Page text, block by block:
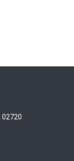
02720